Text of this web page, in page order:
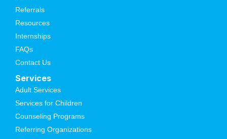
Referrals
Resources
Internships
FAQs
Contact Us
Services
Adult Services
Services for Children
Counseling Programs
Referring Organizations